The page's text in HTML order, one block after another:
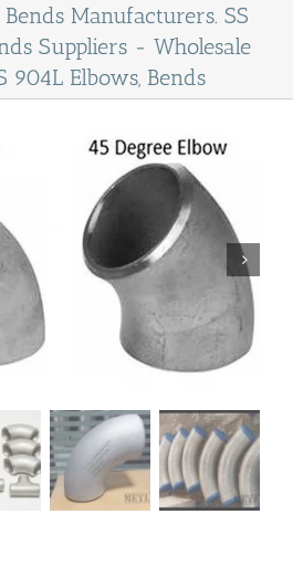
Manufacturers. SS
Suppliers - Wholesale
904L Elbows, Bends